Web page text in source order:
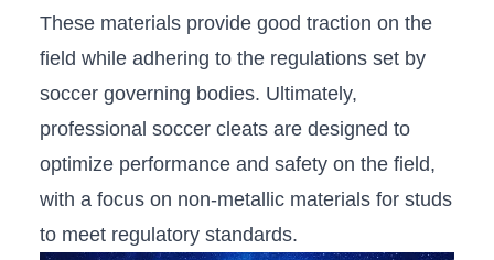
These materials provide good traction ​on the
field while adhering to the regulations set by
soccer governing bodies. Ultimately,
professional soccer cleats are designed to‌
optimize performance and safety on the field,
with a focus⁢ on non-metallic materials ⁣for ​studs
to meet ⁢regulatory⁣ standards.